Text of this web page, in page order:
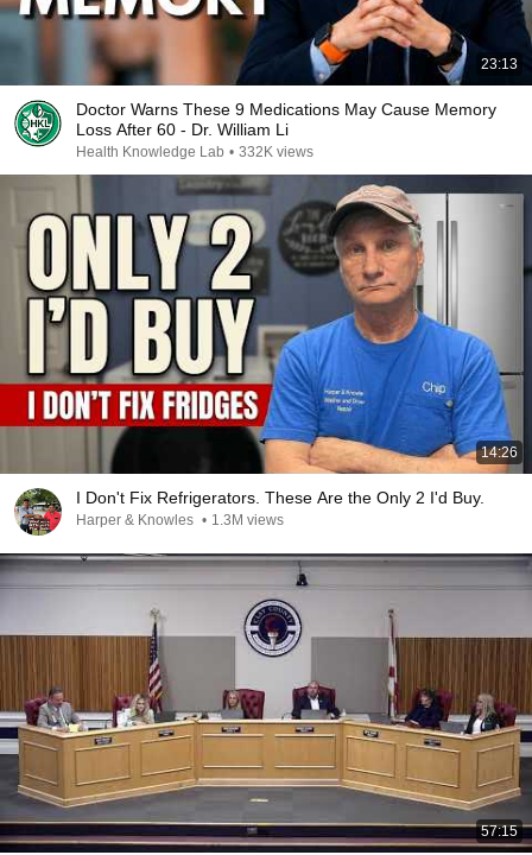
23:13
Doctor Warns These 9 Medications May Cause Memory
Loss After 60 - Dr. William Li
Health Knowledge Lab • 332K views
14:26
I Don't Fix Refrigerators. These Are the Only 2 I'd Buy.
Harper & Knowles • 1.3M views
57:15